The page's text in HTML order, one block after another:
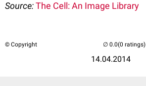
Source:The Cell: An Image Library
© Copyright
14.04.2014
(0 ratings)